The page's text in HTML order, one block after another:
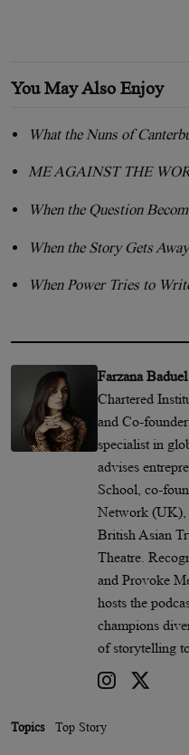
You May Also Enjoy
What the Nuns of
ME AGAINST THE
When the Question
When the Story Gets
When Power Tries to
Farzana Baduel
Chartered
and Co-
specialist in
advises
School, co-
Network (UK),
British Asian
Theatre.
and Provoke
hosts the
champions
of storytelling
Topics Top Story